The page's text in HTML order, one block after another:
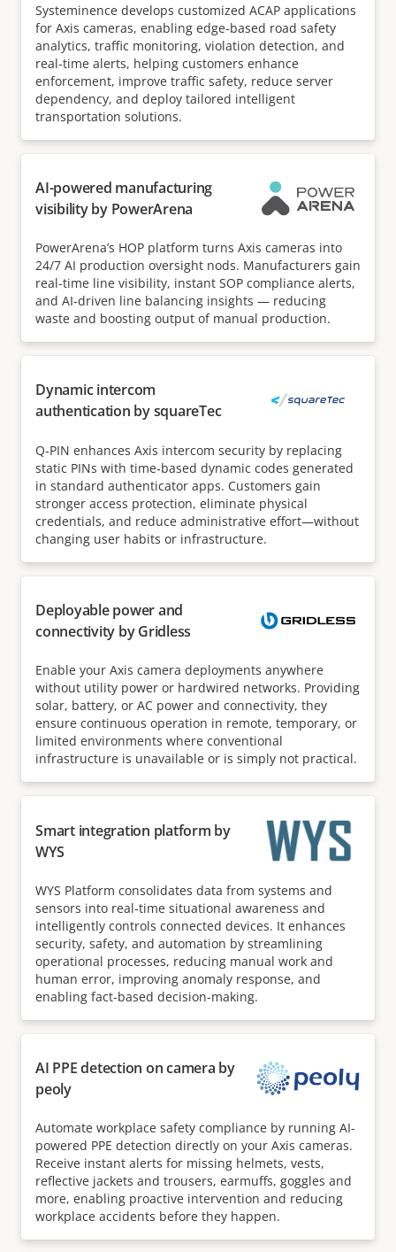
Systeminence develops customized ACAP applications
for Axis cameras, enabling edge-based road safety
analytics, traffic monitoring, violation detection, and
real-time alerts, helping customers enhance
enforcement, improve traffic safety, reduce server
dependency, and deploy tailored intelligent
transportation solutions.
AI-powered manufacturing
visibility by PowerArena
PowerArena’s HOP platform turns Axis cameras into
24/7 AI production oversight nods. Manufacturers gain
real-time line visibility, instant SOP compliance alerts,
and AI-driven line balancing insights — reducing
waste and boosting output of manual production.
Dynamic intercom
authentication by squareTec
Q‑PIN enhances Axis intercom security by replacing
static PINs with time‑based dynamic codes generated
in standard authenticator apps. Customers gain
stronger access protection, eliminate physical
credentials, and reduce administrative effort—without
changing user habits or infrastructure.
Deployable power and
connectivity by Gridless
Enable your Axis camera deployments anywhere
without utility power or hardwired networks. Providing
solar, battery, or AC power and connectivity, they
ensure continuous operation in remote, temporary, or
limited environments where conventional
infrastructure is unavailable or is simply not practical.
Smart integration platform by
WYS
WYS Platform consolidates data from systems and
sensors into real-time situational awareness and
intelligently controls connected devices. It enhances
security, safety, and automation by streamlining
operational processes, reducing manual work and
human error, improving anomaly response, and
enabling fact-based decision-making.
AI PPE detection on camera by
peoly
Automate workplace safety compliance by running AI-
powered PPE detection directly on your Axis cameras.
Receive instant alerts for missing helmets, vests,
reflective jackets and trousers, earmuffs, goggles and
more, enabling proactive intervention and reducing
workplace accidents before they happen.